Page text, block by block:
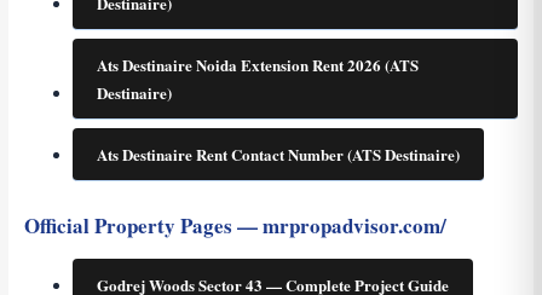
Ats Destinaire Noida Extension Rent 2026 (ATS
Destinaire)
Ats Destinaire Rent Contact Number (ATS Destinaire)
Official Property Pages — mrpropadvisor.com/
Godrej Woods Sector 43 — Complete Project Guide